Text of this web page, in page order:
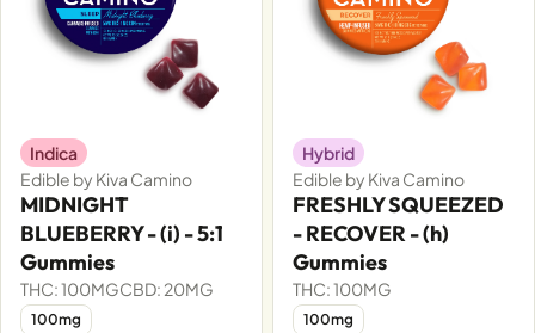
Indica
Edible by Kiva Camino
MIDNIGHT
BLUEBERRY - (i) - 5:1
Gummies
THC: 100MGCBD: 20MG
100mg
Hybrid
Edible by Kiva Camino
FRESHLY SQUEEZED
- RECOVER - (h)
Gummies
THC: 100MG
100mg